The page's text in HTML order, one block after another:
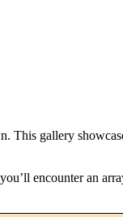
gallery
encounter an